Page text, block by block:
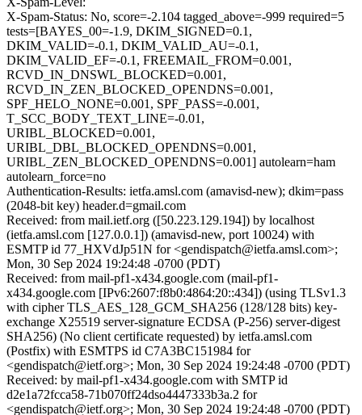
X-Spam-Status: No, score=-2.104 tagged_above=-999 required=5
tests=[BAYES_00=-1.9, DKIM_SIGNED=0.1,
DKIM_VALID=-0.1, DKIM_VALID_AU=-0.1,
DKIM_VALID_EF=-0.1, FREEMAIL_FROM=0.001,
RCVD_IN_DNSWL_BLOCKED=0.001,
RCVD_IN_ZEN_BLOCKED_OPENDNS=0.001,
SPF_HELO_NONE=0.001, SPF_PASS=-0.001,
T_SCC_BODY_TEXT_LINE=-0.01,
URIBL_BLOCKED=0.001,
URIBL_DBL_BLOCKED_OPENDNS=0.001,
URIBL_ZEN_BLOCKED_OPENDNS=0.001] autolearn=ham
autolearn_force=no
Authentication-Results: ietfa.amsl.com (amavisd-new); dkim=pass
(2048-bit key) header.d=gmail.com
Received: from mail.ietf.org ([50.223.129.194]) by localhost
(ietfa.amsl.com [127.0.0.1]) (amavisd-new, port 10024) with
ESMTP id 77_HXVdJp51N for <gendispatch@ietfa.amsl.com>;
Mon, 30 Sep 2024 19:24:48 -0700 (PDT)
Received: from mail-pf1-x434.google.com (mail-pf1-
x434.google.com [IPv6:2607:f8b0:4864:20::434]) (using TLSv1.3
with cipher TLS_AES_128_GCM_SHA256 (128/128 bits) key-
exchange X25519 server-signature ECDSA (P-256) server-digest
SHA256) (No client certificate requested) by ietfa.amsl.com
(Postfix) with ESMTPS id C7A3BC151984 for
<gendispatch@ietf.org>; Mon, 30 Sep 2024 19:24:48 -0700 (PDT)
Received: by mail-pf1-x434.google.com with SMTP id
d2e1a72fcca58-71b070ff24dso4447333b3a.2 for
<gendispatch@ietf.org>; Mon, 30 Sep 2024 19:24:48 -0700 (PDT)